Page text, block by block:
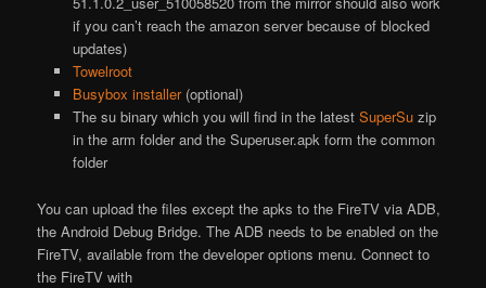
if you can’t reach the amazon server because of blocked
updates)
Towelroot
Busybox installer(optional)
The su binary which you will find in the latest SuperSuzip
in the arm folder and the Superuser.apk form the common
folder
You can upload the files except the apks to the FireTV via ADB,
the Android Debug Bridge. The ADB needs to be enabled on the
FireTV, available from the developer options menu. Connect to
the FireTV with